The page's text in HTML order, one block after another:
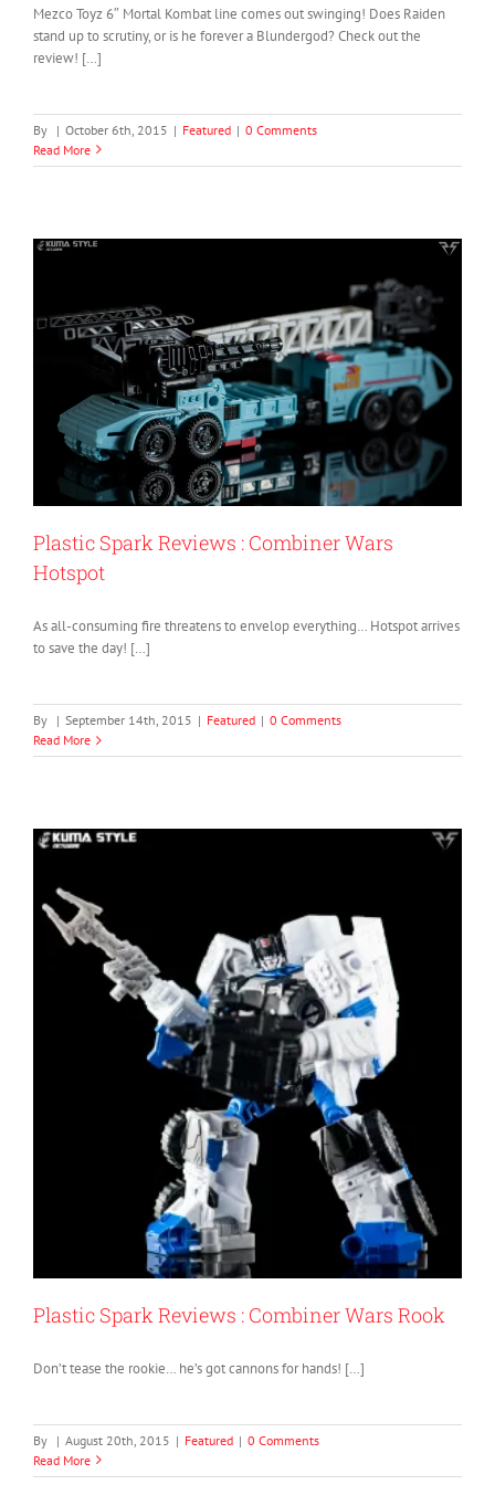
Mezco Toyz 6″ Mortal Kombat line comes out swinging! Does Raiden
stand up to scrutiny, or is he forever a Blundergod? Check out the
review! […]
By | October 6th, 2015 | Featured | 0 Comments
Read More
Plastic Spark Reviews : Combiner Wars
Hotspot
As all-consuming fire threatens to envelop everything… Hotspot arrives
to save the day! […]
By | September 14th, 2015 | Featured | 0 Comments
Read More
Plastic Spark Reviews : Combiner Wars Rook
Don’t tease the rookie… he’s got cannons for hands! […]
By | August 20th, 2015 | Featured | 0 Comments
Read More